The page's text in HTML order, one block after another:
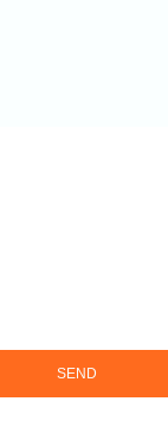
SEND